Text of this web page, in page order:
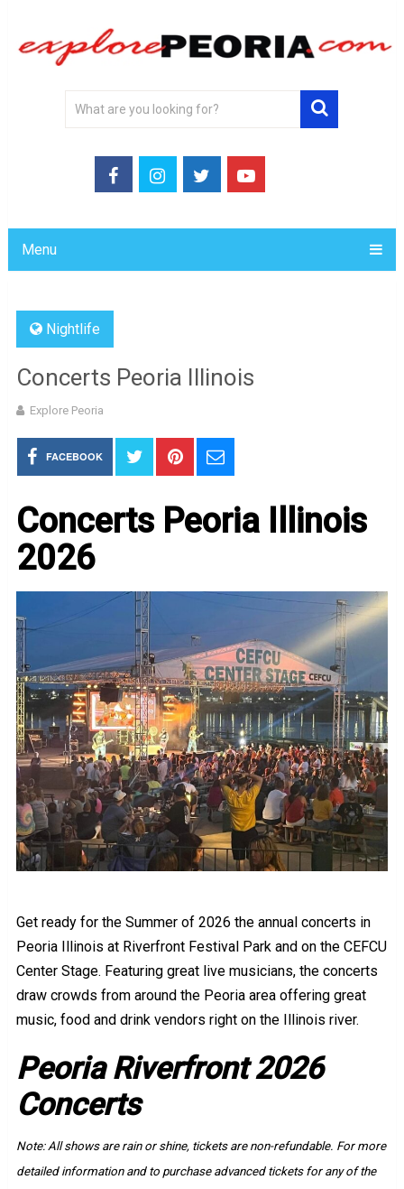
Menu
Nightlife
Concerts Peoria Illinois
Explore Peoria
FACEBOOK
Concerts Peoria Illinois
2026
Get ready for the Summer of 2026 the annual concerts in
Peoria Illinois at Riverfront Festival Park and on the CEFCU
Center Stage. Featuring great live musicians, the concerts
draw crowds from around the Peoria area offering great
music, food and drink vendors right on the Illinois river.
Peoria Riverfront 2026
Concerts
Note: All shows are rain or shine, tickets are non-refundable. For more
detailed information and to purchase advanced tickets for any of the